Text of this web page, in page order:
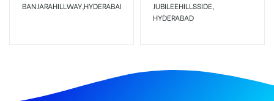
BANJARAHILLWAY,HYDERABAD
JUBILEEHILLSSIDE,
HYDERABAD